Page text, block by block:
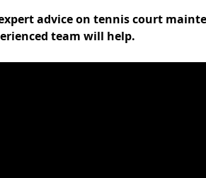
advice on tennis court
team will help.